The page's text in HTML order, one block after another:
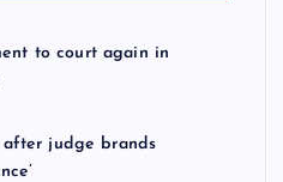
to court again in
judge brands